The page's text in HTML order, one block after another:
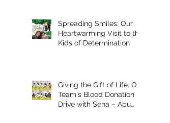
Spreading Smiles: Our
Heartwarming Visit to the
Kids of Determination
Giving the Gift of Life: Our
Team's Blood Donation
Drive with Seha – Abu